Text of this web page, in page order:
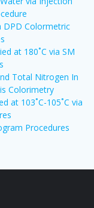
DPD Colormetric
at 180˚C via SM
Total Nitrogen In
Colorimetry
at 103˚C-105˚C via
Procedures